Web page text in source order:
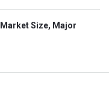
Size, Major